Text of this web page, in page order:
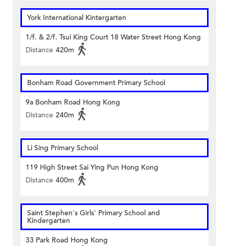
York International Kintergarten
1/f. & 2/f. Tsui King Court 18 Water Street Hong Kong
Distance 420m
Bonham Road Government Primary School
9a Bonham Road Hong Kong
Distance 240m
Li Sing Primary School
119 High Street Sai Ying Pun Hong Kong
Distance 400m
Saint Stephen's Girls' Primary School and
Kindergarten
33 Park Road Hong Kong